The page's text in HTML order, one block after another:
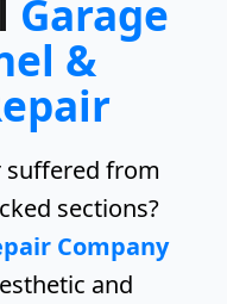
Garage
&
suffered from
sections?
Company
and